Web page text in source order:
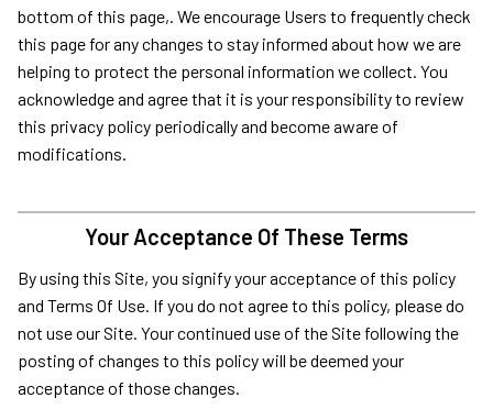
bottom of this page,. We encourage Users to frequently check
this page for any changes to stay informed about how we are
helping to protect the personal information we collect. You
acknowledge and agree that it is your responsibility to review
this privacy policy periodically and become aware of
modifications.
Your Acceptance Of These Terms
By using this Site, you signify your acceptance of this policy
and Terms Of Use. If you do not agree to this policy, please do
not use our Site. Your continued use of the Site following the
posting of changes to this policy will be deemed your
acceptance of those changes.